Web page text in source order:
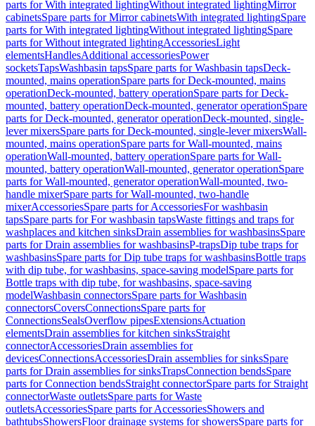
parts for With integrated lightingWithout integrated lightingMirror
cabinetsSpare parts for Mirror cabinetsWith integrated lightingSpare
parts for With integrated lightingWithout integrated lightingSpare
parts for Without integrated lightingAccessoriesLight
elementsHandlesAdditional accessoriesPower
socketsTapsWashbasin tapsSpare parts for Washbasin tapsDeck-
mounted, mains operationSpare parts for Deck-mounted, mains
operationDeck-mounted, battery operationSpare parts for Deck-
mounted, battery operationDeck-mounted, generator operationSpare
parts for Deck-mounted, generator operationDeck-mounted, single-
lever mixersSpare parts for Deck-mounted, single-lever mixersWall-
mounted, mains operationSpare parts for Wall-mounted, mains
operationWall-mounted, battery operationSpare parts for Wall-
mounted, battery operationWall-mounted, generator operationSpare
parts for Wall-mounted, generator operationWall-mounted, two-
handle mixerSpare parts for Wall-mounted, two-handle
mixerAccessoriesSpare parts for AccessoriesFor washbasin
tapsSpare parts for For washbasin tapsWaste fittings and traps for
washplaces and kitchen sinksDrain assemblies for washbasinsSpare
parts for Drain assemblies for washbasinsP-trapsDip tube traps for
washbasinsSpare parts for Dip tube traps for washbasinsBottle traps
with dip tube, for washbasins, space-saving modelSpare parts for
Bottle traps with dip tube, for washbasins, space-saving
modelWashbasin connectorsSpare parts for Washbasin
connectorsCoversConnectionsSpare parts for
ConnectionsSealsOverflow pipesExtensionsActuation
elementsDrain assemblies for kitchen sinksStraight
connectorAccessoriesDrain assemblies for
devicesConnectionsAccessoriesDrain assemblies for sinksSpare
parts for Drain assemblies for sinksTrapsConnection bendsSpare
parts for Connection bendsStraight connectorSpare parts for Straight
connectorWaste outletsSpare parts for Waste
outletsAccessoriesSpare parts for AccessoriesShowers and
bathtubsShowersFloor drainage systems for showersSpare parts for